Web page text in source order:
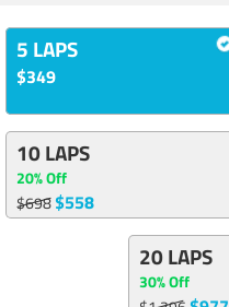
5 LAPS
$349
10 LAPS
20% Off
$698$558
20 LAPS
30% Off